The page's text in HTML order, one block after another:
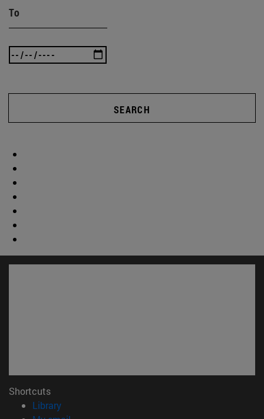
To
SEARCH
Shortcuts
Library(opens in new window)